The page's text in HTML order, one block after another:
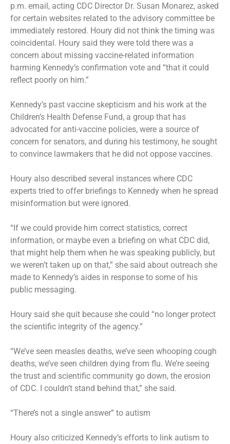
p.m. email, acting CDC Director Dr. Susan Monarez, asked
for certain websites related to the advisory committee be
immediately restored. Houry did not think the timing was
coincidental. Houry said they were told there was a
concern about missing vaccine-related information
harming Kennedy’s confirmation vote and “that it could
reflect poorly on him.”
Kennedy’s past vaccine skepticism and his work at the
Children’s Health Defense Fund, a group that has
advocated for anti-vaccine policies, were a source of
concern for senators, and during his testimony, he sought
to convince lawmakers that he did not oppose vaccines.
Houry also described several instances where CDC
experts tried to offer briefings to Kennedy when he spread
misinformation but were ignored.
“If we could provide him correct statistics, correct
information, or maybe even a briefing on what CDC did,
that might help them when he was speaking publicly, but
we weren’t taken up on that,” she said about outreach she
made to Kennedy’s aides in response to some of his
public messaging.
Houry said she quit because she could “no longer protect
the scientific integrity of the agency.”
“We’ve seen measles deaths, we’ve seen whooping cough
deaths, we’ve seen children dying from flu. We’re seeing
the trust and scientific community go down, the erosion
of CDC. I couldn’t stand behind that,” she said.
“There’s not a single answer” to autism
Houry also criticized Kennedy’s efforts to link autism to